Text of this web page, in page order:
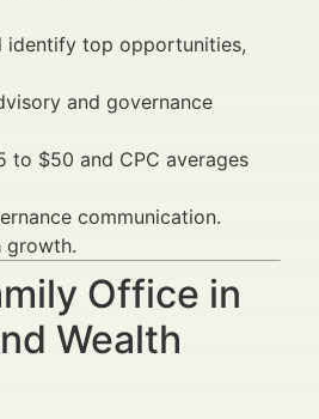
identify top opportunities,
and governance
to $50 and CPC averages
communication.
growth.
Office in
Wealth